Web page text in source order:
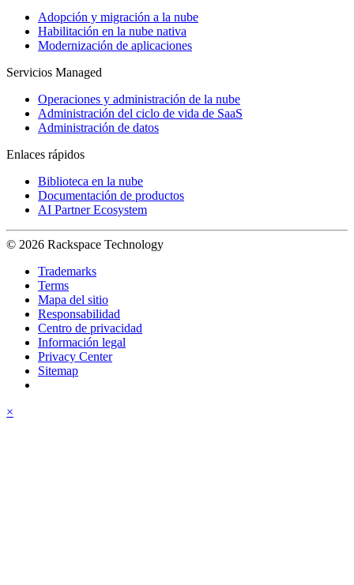
Adopción y migración a la nube
Habilitación en la nube nativa
Modernización de aplicaciones
Servicios Managed
Operaciones y administración de la nube
Administración del ciclo de vida de SaaS
Administración de datos
Enlaces rápidos
Biblioteca en la nube
Documentación de productos
AI Partner Ecosystem
© 2026 Rackspace Technology
Trademarks
Terms
Mapa del sitio
Responsabilidad
Centro de privacidad
Información legal
Privacy Center
Sitemap
×